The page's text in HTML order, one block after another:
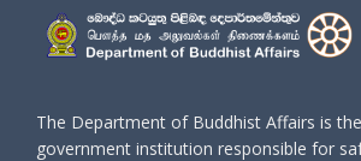
The Department of Buddhist Affairs is
government institution responsible for